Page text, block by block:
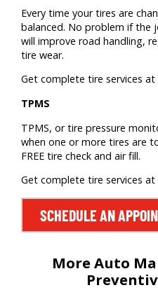
Every time your tires are
balanced. No problem if the
will improve road handling,
tire wear.
Get complete tire services at
TPMS
TPMS, or tire pressure
when one or more tires are
FREE tire check and air fill.
Get complete tire services at
SCHEDULE AN
More Auto